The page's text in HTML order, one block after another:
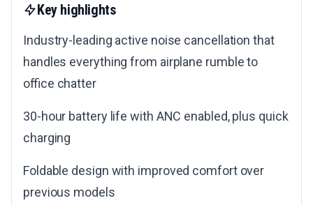
Key highlights
Industry-leading active noise cancellation that
handles everything from airplane rumble to
office chatter
30-hour battery life with ANC enabled, plus quick
charging
Foldable design with improved comfort over
previous models